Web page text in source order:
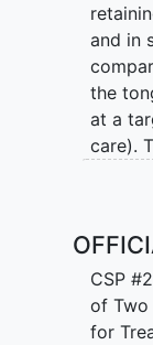
and in
the
at a
care).
weeks.
and
both
CSP
of Two
for